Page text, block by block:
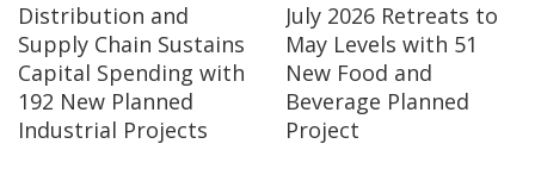
Distribution and
Supply Chain Sustains
Capital Spending with
192 New Planned
Industrial Projects
July 2026 Retreats to
May Levels with 51
New Food and
Beverage Planned
Project